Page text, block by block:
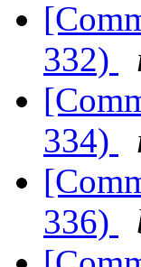
332)
334)
336)